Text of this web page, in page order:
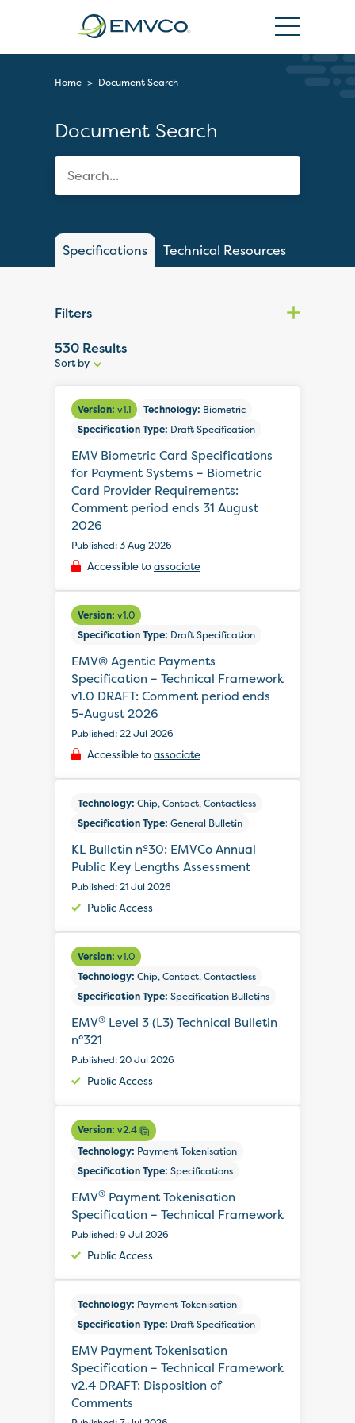
Home > Document Search
Document Search
Specifications Technical Resources
Filters
530 Results
Sort
by:
Sort by
Version: v1.1 Technology: Biometric
Specification Type: Draft Specification
EMV Biometric Card Specifications
for Payment Systems – Biometric
Card Provider Requirements:
Comment period ends 31 August
2026
Published: 3 Aug 2026
Accessible toassociate
Version: v1.0
Specification Type: Draft Specification
EMV® Agentic Payments
Specification – Technical Framework
v1.0 DRAFT: Comment period ends
5-August 2026
Published: 22 Jul 2026
Accessible toassociate
Technology: Chip, Contact, Contactless
Specification Type: General Bulletin
KL Bulletin nº30: EMVCo Annual
Public Key Lengths Assessment
Published: 21 Jul 2026
Public Access
Version: v1.0
Technology: Chip, Contact, Contactless
Specification Type: Specification Bulletins
EMV® Level 3 (L3) Technical Bulletin
n°321
Published: 20 Jul 2026
Public Access
Version: v2.4
Technology: Payment Tokenisation
Specification Type: Specifications
EMV® Payment Tokenisation
Specification – Technical Framework
Published: 9 Jul 2026
Public Access
Technology: Payment Tokenisation
Specification Type: Draft Specification
EMV Payment Tokenisation
Specification – Technical Framework
v2.4 DRAFT: Disposition of
Comments